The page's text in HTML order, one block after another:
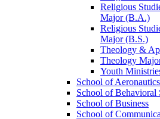
Religious
Major (B.A.)
Religious
Major (B.S.)
Theology &​
Theology
Youth
School of Aeronautics
School of Behavioral
School of Business
School of